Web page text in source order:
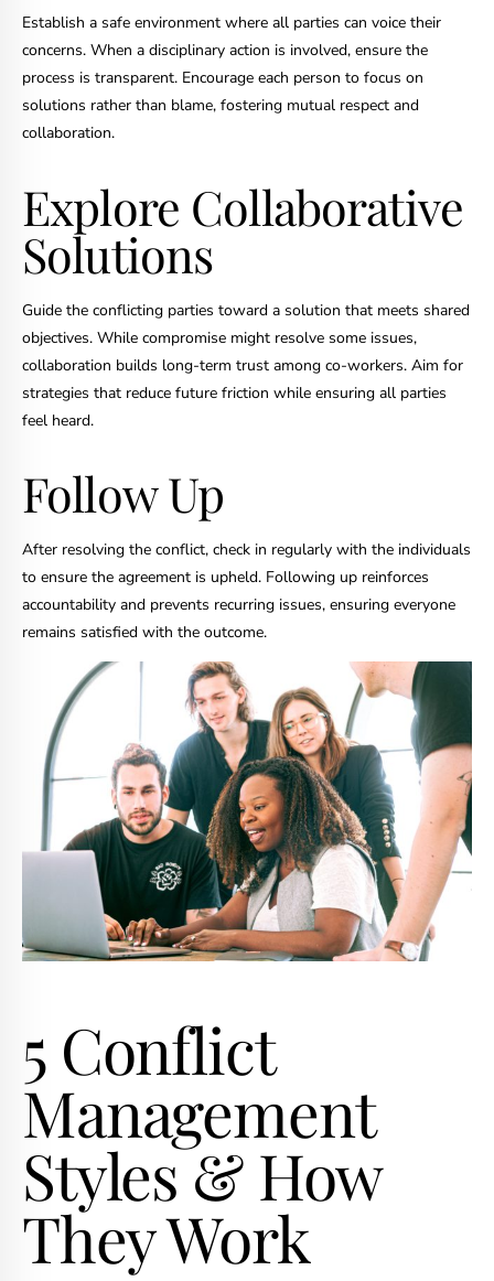
Establish a safe environment where all parties can voice their
concerns. When a disciplinary action is involved, ensure the
process is transparent. Encourage each person to focus on
solutions rather than blame, fostering mutual respect and
collaboration.
Explore Collaborative
Solutions
Guide the conflicting parties toward a solution that meets shared
objectives. While compromise might resolve some issues,
collaboration builds long-term trust among co-workers. Aim for
strategies that reduce future friction while ensuring all parties
feel heard.
Follow Up
After resolving the conflict, check in regularly with the individuals
to ensure the agreement is upheld. Following up reinforces
accountability and prevents recurring issues, ensuring everyone
remains satisfied with the outcome.
5 Conflict
Management
Styles & How
They Work